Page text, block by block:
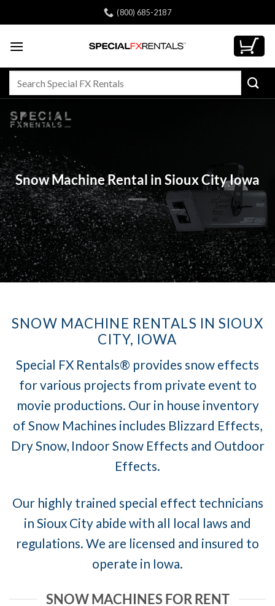
to
(800) 685-2187
Snow Machine Rental in Sioux City Iowa
SNOW MACHINE RENTALS IN SIOUX
CITY, IOWA
Special FX Rentals® provides snow effects
for various projects from private event to
movie productions. Our in house inventory
of Snow Machines includes Blizzard Effects,
Dry Snow, Indoor Snow Effects and Outdoor
Effects.
Our highly trained special effect technicians
in Sioux City abide with all local laws and
regulations. We are licensed and insured to
operate in Iowa.
SNOW MACHINES FOR RENT